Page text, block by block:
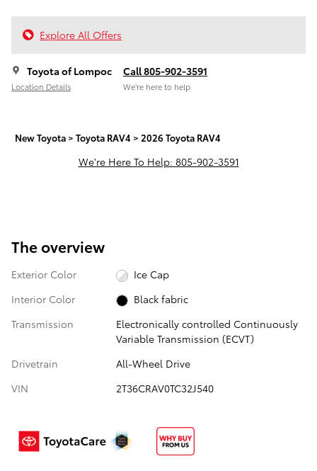
Explore All Offers
Toyota of Lompoc
Location Details
Call 805-902-3591
We’re here to help
New Toyota > Toyota RAV4 > 2026 Toyota RAV4
We're Here To Help: 805-902-3591
The overview
Exterior Color
Ice Cap
Interior Color
Black fabric
Transmission
Electronically controlled Continuously
Variable Transmission (ECVT)
Drivetrain
All-Wheel Drive
VIN
2T36CRAV0TC32J540